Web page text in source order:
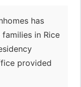
has
in Rice
provided